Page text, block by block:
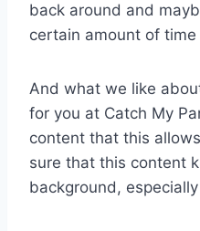
back around and
certain amount of time
And what we like
for you at Catch My
content that this
sure that this content
background,